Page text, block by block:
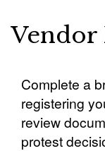
Vendor
Complete a
registering
review
protest